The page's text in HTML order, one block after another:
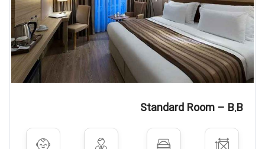
Standard Room – B.B